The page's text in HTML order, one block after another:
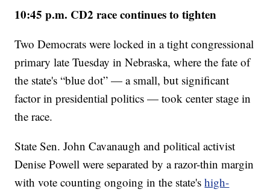
10:45 p.m. CD2 race continues to tighten
Two Democrats were locked in a tight congressional
primary late Tuesday in Nebraska, where the fate of
the state's “blue dot” — a small, but significant
factor in presidential politics — took center stage in
the race.
State Sen. John Cavanaugh and political activist
Denise Powell were separated by a razor-thin margin
with vote counting ongoing in the state'shigh-